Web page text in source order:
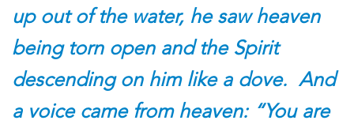
up out of the water, he saw heaven
being torn open and the Spirit
descending on him like a dove. And
a voice came from heaven: “You are